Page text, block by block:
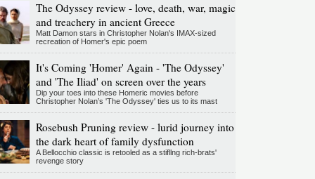
The Odyssey review - love, death, war, magic
and treachery in ancient Greece
Matt Damon stars in Christopher Nolan's IMAX-sized
recreation of Homer's epic poem
It's Coming 'Homer' Again - 'The Odyssey'
and 'The Iliad' on screen over the years
Dip your toes into these Homeric movies before
Christopher Nolan’s 'The Odyssey' ties us to its mast
Rosebush Pruning review - lurid journey into
the dark heart of family dysfunction
A Bellocchio classic is retooled as a stifllng rich-brats'
revenge story